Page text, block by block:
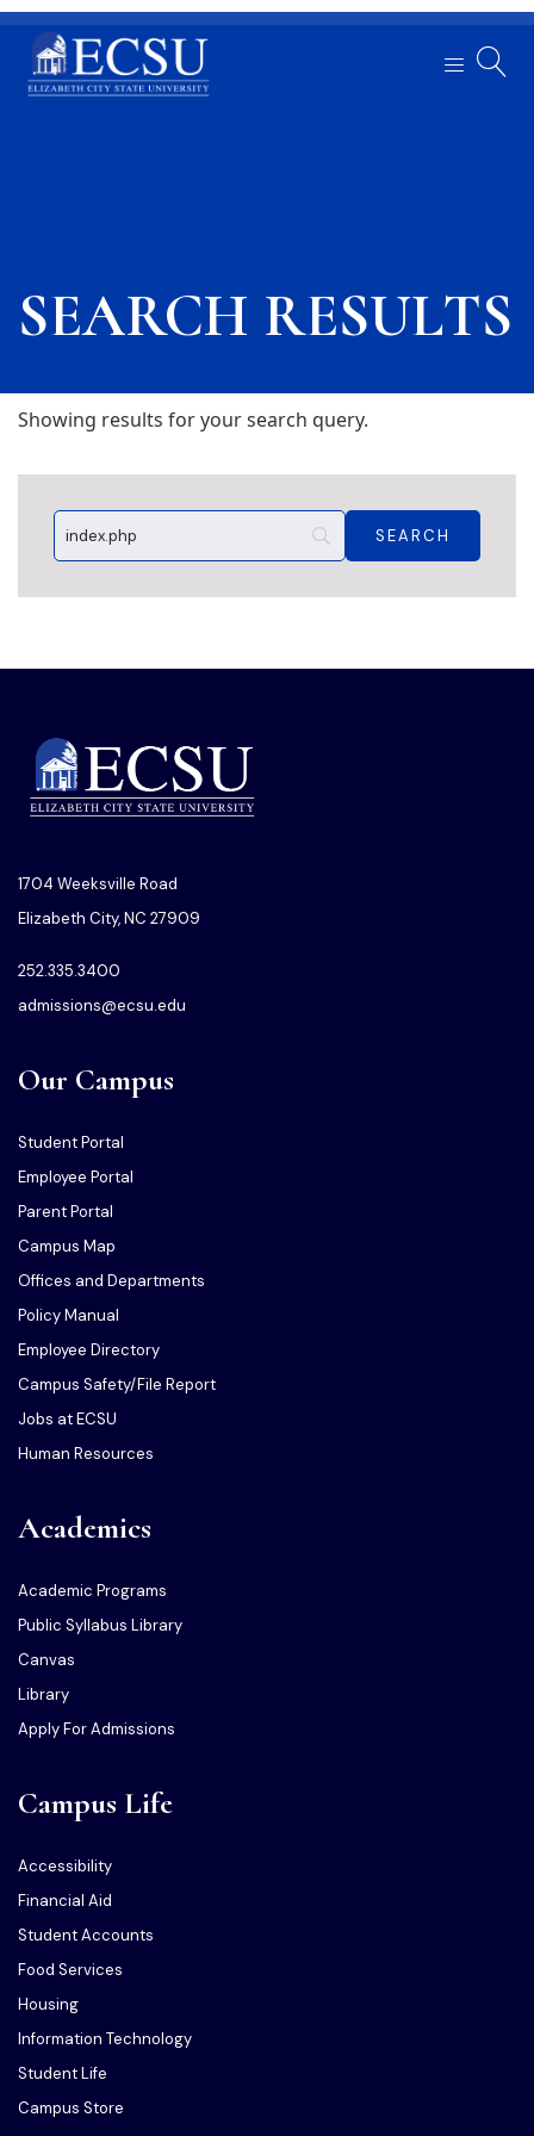
SEARCH RESULTS
Showing results for your search query.
1704 Weeksville Road
Elizabeth City, NC 27909
252.335.3400
admissions@ecsu.edu
Our Campus
Student Portal
Employee Portal
Parent Portal
Campus Map
Offices and Departments
Policy Manual
Employee Directory
Campus Safety/File Report
Jobs at ECSU
Human Resources
Academics
Academic Programs
Public Syllabus Library
Canvas
Library
Apply For Admissions
Campus Life
Accessibility
Financial Aid
Student Accounts
Food Services
Housing
Information Technology
Student Life
Campus Store